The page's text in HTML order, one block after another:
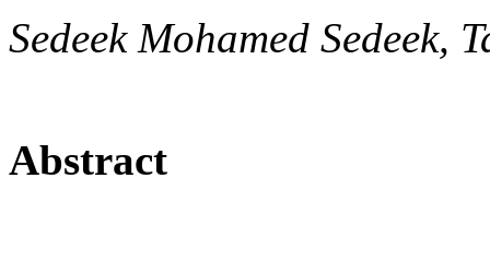
Sedeek Mohamed Sedeek,
Abstract